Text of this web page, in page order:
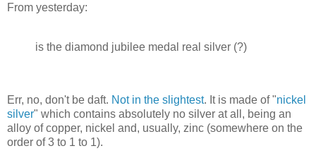
From yesterday:
is the diamond jubilee medal real silver (?)
Err, no, don't be daft. Not in the slightest. It is made of "nickel
silver" which contains absolutely no silver at all, being an
alloy of copper, nickel and, usually, zinc (somewhere on the
order of 3 to 1 to 1).